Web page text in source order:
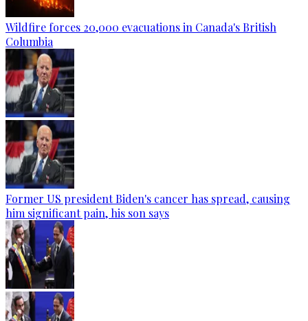
Wildfire forces 20,000 evacuations in Canada's British
Columbia
Former US president Biden's cancer has spread, causing
him significant pain, his son says